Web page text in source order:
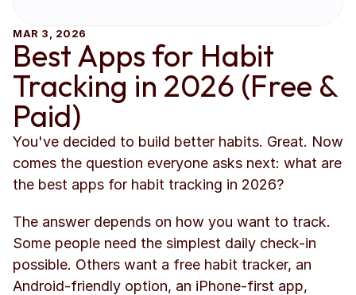
MAR 3, 2026
Best Apps for Habit
Tracking in 2026 (Free &
Paid)
You've decided to build better habits. Great. Now
comes the question everyone asks next: what are
the best apps for habit tracking in 2026?
The answer depends on how you want to track.
Some people need the simplest daily check-in
possible. Others want a free habit tracker, an
Android-friendly option, an iPhone-first app,